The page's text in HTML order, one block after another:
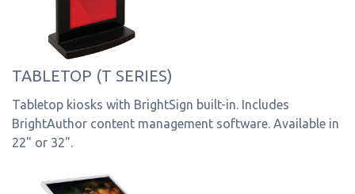
TABLETOP (T SERIES)
Tabletop kiosks with BrightSign built-in. Includes
BrightAuthor content management software. Available in
22" or 32".